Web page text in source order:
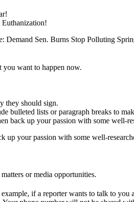
Demand Sen. Burns Stop Polluting
you want to happen now.
they should sign.
bulleted lists or paragraph breaks to
back up your passion with some well-
up your passion with some well-
or media opportunities.
if a reporter wants to talk to